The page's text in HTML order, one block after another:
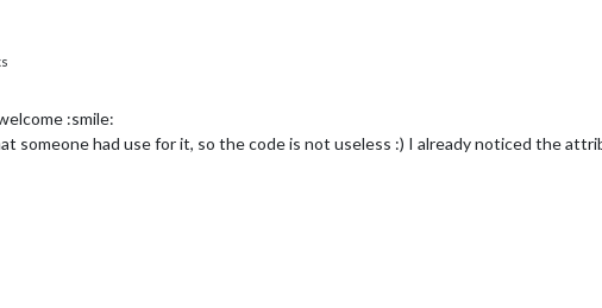
:smile:
someone had use for it, so the code is not useless :) I already noticed the